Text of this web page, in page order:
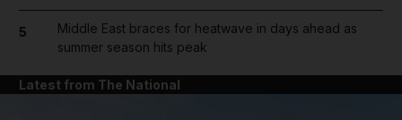
5
Middle East braces for heatwave in days ahead as
summer season hits peak
Latest from The National